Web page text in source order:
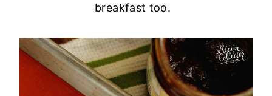
breakfast too.